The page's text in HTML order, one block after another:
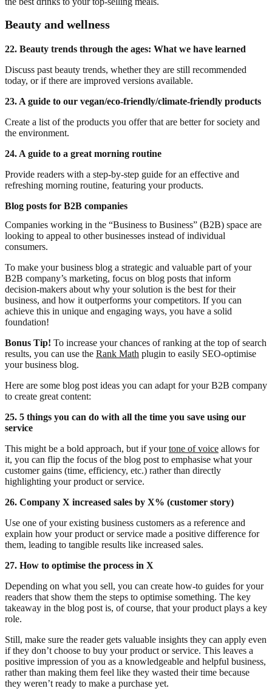
Beauty and wellness
22. Beauty trends through the ages: What we have learned
Discuss past beauty trends, whether they are still recommended
today, or if there are improved versions available.
23. A guide to our vegan/eco-friendly/climate-friendly products
Create a list of the products you offer that are better for society and
the environment.
24. A guide to a great morning routine
Provide readers with a step-by-step guide for an effective and
refreshing morning routine, featuring your products.
Blog posts for B2B companies
Companies working in the “Business to Business” (B2B) space are
looking to appeal to other businesses instead of individual
consumers.
To make your business blog a strategic and valuable part of your
B2B company’s marketing, focus on blog posts that inform
decision-makers about why your solution is the best for their
business, and how it outperforms your competitors. If you can
achieve this in unique and engaging ways, you have a solid
foundation!
Bonus Tip! To increase your chances of ranking at the top of search
results, you can use the Rank Math plugin to easily SEO-optimise
your business blog.
Here are some blog post ideas you can adapt for your B2B company
to create great content:
25. 5 things you can do with all the time you save using our
service
This might be a bold approach, but if yourtone of voice allows for
it, you can flip the focus of the blog post to emphasise what your
customer gains (time, efficiency, etc.) rather than directly
highlighting your product or service.
26. Company X increased sales by X% (customer story)
Use one of your existing business customers as a reference and
explain how your product or service made a positive difference for
them, leading to tangible results like increased sales.
27. How to optimise the process in X
Depending on what you sell, you can create how-to guides for your
readers that show them the steps to optimise something. The key
takeaway in the blog post is, of course, that your product plays a key
role.
Still, make sure the reader gets valuable insights they can apply even
if they don’t choose to buy your product or service. This leaves a
positive impression of you as a knowledgeable and helpful business,
rather than making them feel like they wasted their time because
they weren’t ready to make a purchase yet.